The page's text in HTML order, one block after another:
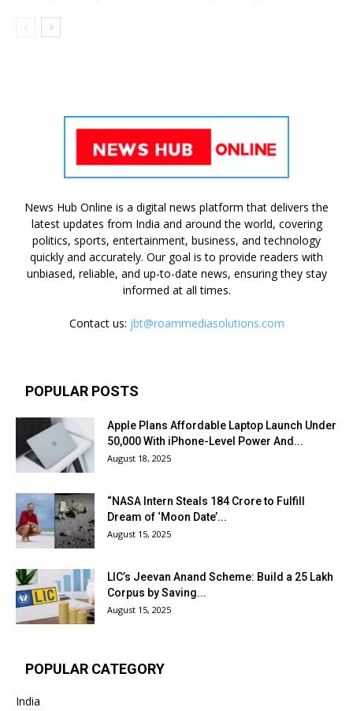
News Hub Online is a digital news platform that delivers the
latest updates from India and around the world, covering
politics, sports, entertainment, business, and technology
quickly and accurately. Our goal is to provide readers with
unbiased, reliable, and up-to-date news, ensuring they stay
informed at all times.
Contact us: jbt@roammediasolutions.com
POPULAR POSTS
Apple Plans Affordable Laptop Launch Under
₹50,000 With iPhone-Level Power And...
August 18, 2025
“NASA Intern Steals ₹184 Crore to Fulfill
Dream of ‘Moon Date’...
August 15, 2025
LIC’s Jeevan Anand Scheme: Build a ₹25 Lakh
Corpus by Saving...
August 15, 2025
POPULAR CATEGORY
India